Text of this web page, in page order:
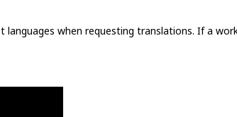
when requesting translations. If a